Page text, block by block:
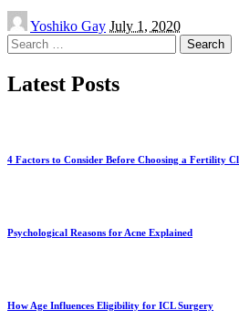
Posted
by
Yoshiko Gay July 1, 2020
Search
for:
Latest Posts
4 Factors to Consider Before Choosing a Fertility
Psychological Reasons for Acne Explained
How Age Influences Eligibility for ICL Surgery